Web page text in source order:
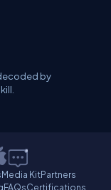
by
Media KitPartners
FAQsCertifications